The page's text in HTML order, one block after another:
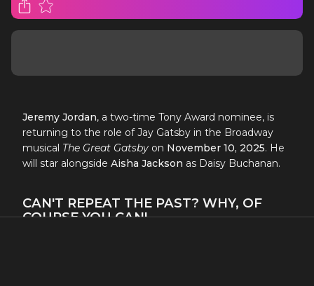
Jeremy Jordan, a two-time Tony Award nominee, is
returning to the role of Jay Gatsby in the Broadway
musical The Great Gatsby on November 10, 2025. He
will star alongside Aisha Jackson as Daisy Buchanan.
CAN'T REPEAT THE PAST? WHY, OF
COURSE YOU CAN!